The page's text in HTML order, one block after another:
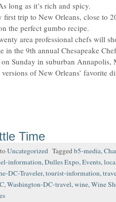
long as it’s rich and spicy.
trip to New Orleans, close to
the perfect gumbo recipe.
area professional chefs will
in the 9th annual Chesapeake
Sunday in suburban Annapolis,
of New Orleans’ favorite
Time
Uncategorized Taggedb5-media,
information,Dulles Expo,Events,
DC-Traveler,tourist-information,
,Washington-DC-travel,wine,Wine